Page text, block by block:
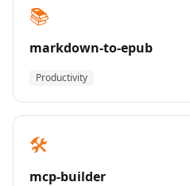
📚
markdown-to-epub
Productivity
🛠️
mcp-builder